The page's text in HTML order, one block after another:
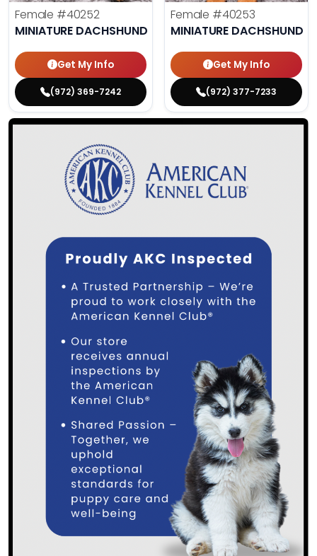
Female #40252
MINIATURE DACHSHUND
Get My Info
(972) 369-7242
Female #40253
MINIATURE DACHSHUND
Get My Info
(972) 377-7233